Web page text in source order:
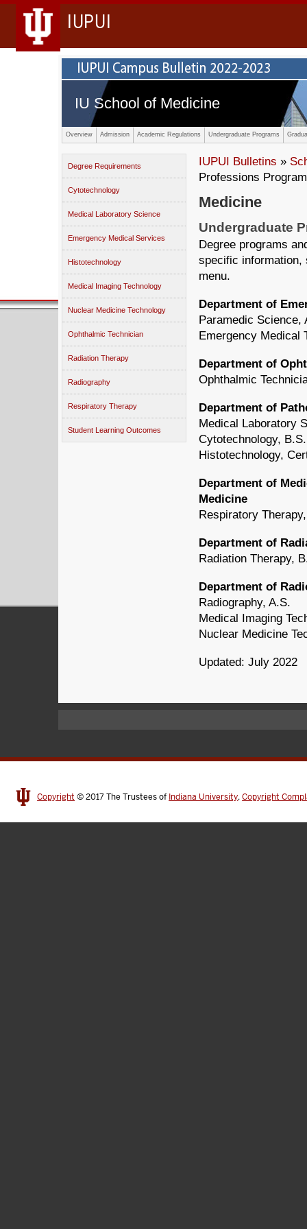
IUPUI
IU School of Medicine
Overview Admission Academic Regulations Undergraduate Programs
Degree Requirements
Cytotechnology
Medical Laboratory Science
Emergency Medical Services
Histotechnology
Medical Imaging Technology
Nuclear Medicine Technology
Ophthalmic Technician
Radiation Therapy
Radiography
Respiratory Therapy
Student Learning Outcomes
IUPUI Bulletins »
Professions
Medicine
Undergraduate
Degree programs
specific information,
menu.
Department of
Paramedic Science,
Emergency Medical
Department of
Ophthalmic
Department of
Medical Laboratory
Cytotechnology, B.S.
Histotechnology,
Department of
Medicine
Respiratory
Department of
Radiation Therapy,
Department of
Radiography, A.S.
Medical Imaging
Nuclear Medicine
Updated: July 2022
Copyright © 2017The Trustees of Indiana University,Copyright